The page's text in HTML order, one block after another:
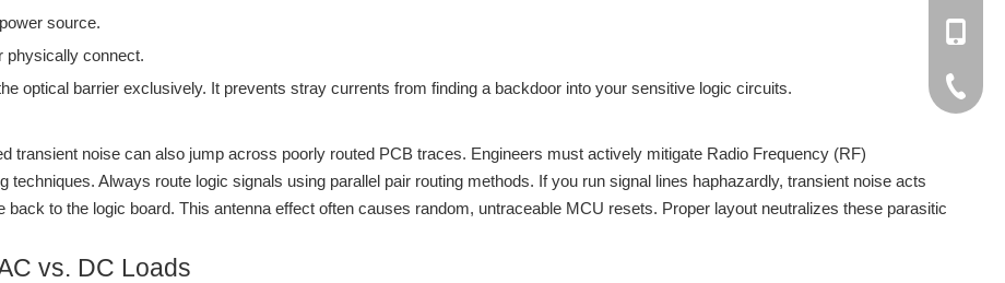
source.
physically connect.
optical barrier exclusively. It prevents stray currents from finding a backdoor into your sensitive logic circuits.
transient noise can also jump across poorly routed PCB traces. Engineers must actively mitigate Radio Frequency (RF)
techniques. Always route logic signals using parallel pair routing methods. If you run signal lines haphazardly, transient noise acts
to the logic board. This antenna effect often causes random, untraceable MCU resets. Proper layout neutralizes these parasitic
vs. DC Loads
+86-
+86-